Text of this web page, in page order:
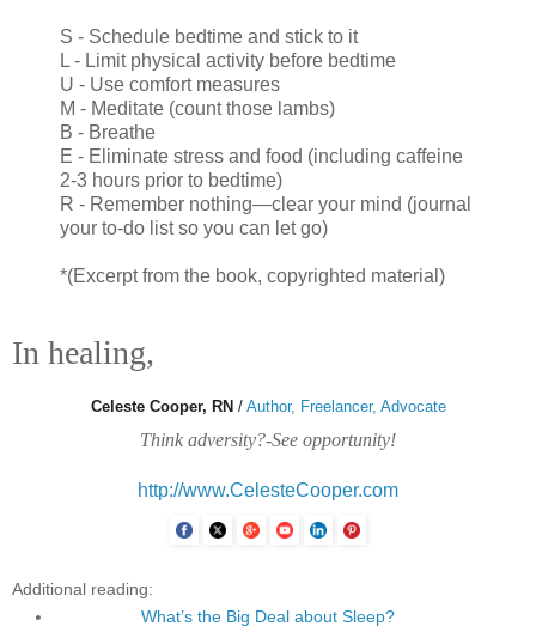
S - Schedule bedtime and stick to it
L - Limit physical activity before bedtime
U - Use comfort measures
M - Meditate (count those lambs)
B - Breathe
E - Eliminate stress and food (including caffeine
2-3 hours prior to bedtime)
R - Remember nothing—clear your mind (journal
your to-do list so you can let go)
*(Excerpt from the book, copyrighted material)
In healing,
Celeste Cooper, RN / Author, Freelancer, Advocate
Think adversity?-See opportunity!
http://www.CelesteCooper.com
Additional reading:
What’s the Big Deal about Sleep?